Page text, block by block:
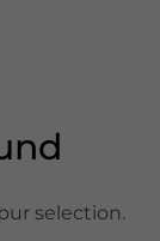
selection.